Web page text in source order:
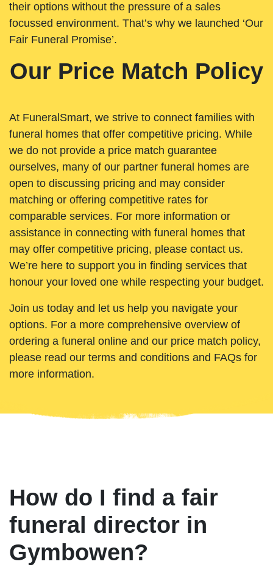
their options without the pressure of a sales
focussed environment. That’s why we launched ‘Our
Fair Funeral Promise’.
Our Price Match Policy
At FuneralSmart, we strive to connect families with
funeral homes that offer competitive pricing. While
we do not provide a price match guarantee
ourselves, many of our partner funeral homes are
open to discussing pricing and may consider
matching or offering competitive rates for
comparable services. For more information or
assistance in connecting with funeral homes that
may offer competitive pricing, please contact us.
We’re here to support you in finding services that
honour your loved one while respecting your budget.
Join us today and let us help you navigate your
options. For a more comprehensive overview of
ordering a funeral online and our price match policy,
please read our terms and conditions and FAQs for
more information.
How do I find a fair
funeral director in
Gymbowen?